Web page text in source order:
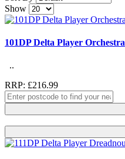
Show
101DP Delta Player Orchestra
..
RRP: £216.99